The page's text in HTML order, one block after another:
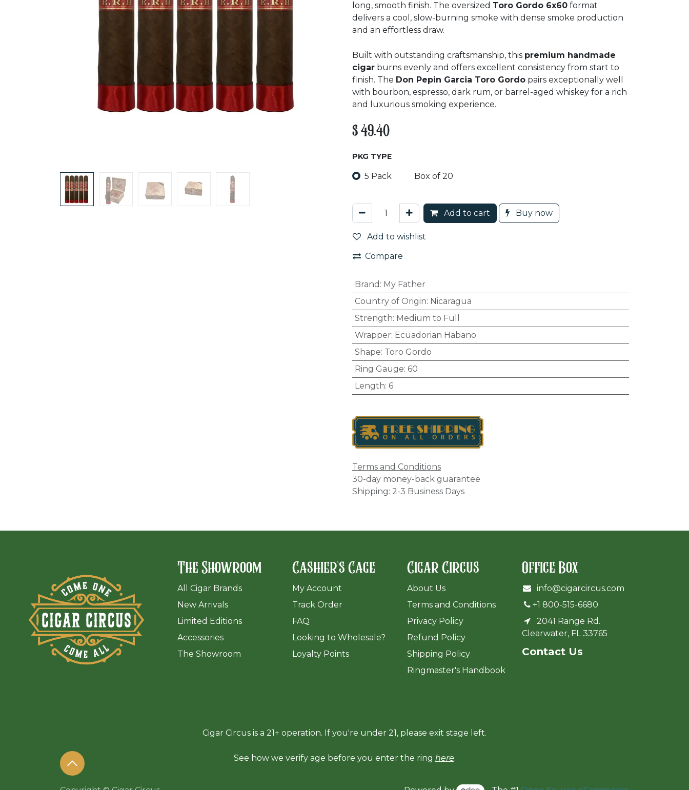
long, smooth finish. The oversized Toro Gordo 6x60 format
delivers a cool, slow-burning smoke with dense smoke production
and an effortless draw.
Built with outstanding craftsmanship, this premium handmade
cigar burns evenly and offers excellent consistency from start to
finish. The Don Pepin Garcia Toro Gordo pairs exceptionally well
with bourbon, espresso, dark rum, or barrel-aged whiskey for a rich
and luxurious smoking experience.
$49.40
PKG TYPE
5 Pack Box of 20
Add to cart Buy now
Add to wishlist
Compare
Brand : My Father
Country of Origin: Nicaragua
Strength: Medium to Full
Wrapper: Ecuadorian Habano
Shape: Toro Gordo
Ring Gauge: 60
Length: 6
Terms and Conditions
30-day money-back guarantee
Shipping: 2-3 Business Days
Office Box
info@cigarcircus.com
+1 800-515-6680
2041 Range Rd.
Clearwater, FL 33765
Cont​act Us
Cigar Circus
About Us
Terms and Conditions
Privacy Policy
Refund Policy
Shipping Policy
Ringmaster's Handbook
Cashier's Cage
My Account
Track Order
FAQ
​Looking to Wholesale?
Loyalty Points
The Showroom
All Cigar Brands
New Arrivals
Limited Editions
Accessories
The Showroom
Cigar Circus is a 21+ operation. If you're under 21, please exit stage left.
See how we verify age before you enter the ring here.